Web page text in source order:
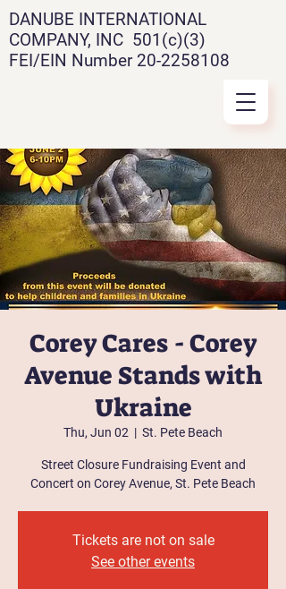
DANUBE INTERNATIONAL
COMPANY, INC 501(c)(3)
FEI/EIN Number 20-2258108
Corey Cares - Corey
Avenue Stands with
Ukraine
Thu, Jun 02
  |
St. Pete Beach
Street Closure Fundraising Event and
Concert on Corey Avenue, St. Pete Beach
Tickets are not on sale
See other events